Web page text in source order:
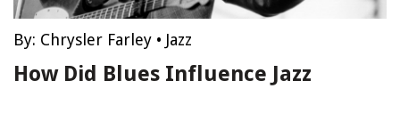
By: Chrysler Farley • Jazz
How Did Blues Influence Jazz